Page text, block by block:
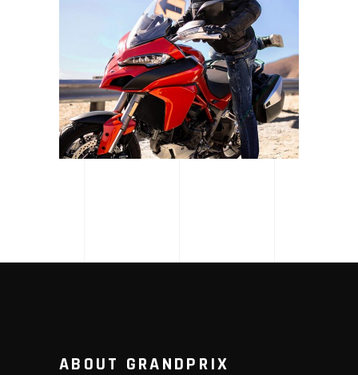
MOTOGP SAN MARINO
ABOUT GRANDPRIX